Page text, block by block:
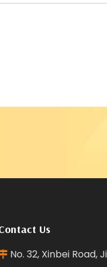
Us
No. 32, Xinbei Road,